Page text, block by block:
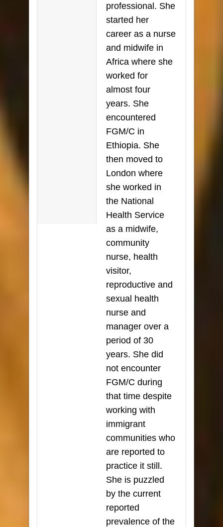
professional. She
started her
career as a nurse
and midwife in
Africa where she
worked for
almost four
years. She
encountered
FGM/C in
Ethiopia. She
then moved to
London where
she worked in
the National
Health Service
as a midwife,
community
nurse, health
visitor,
reproductive and
sexual health
nurse and
manager over a
period of 30
years. She did
not encounter
FGM/C during
that time despite
working with
immigrant
communities who
are reported to
practice it still.
She is puzzled
by the current
reported
prevalence of the